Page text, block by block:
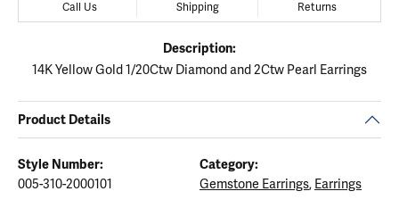
Call Us Shipping Returns
Description:
14K Yellow Gold 1/20Ctw Diamond and 2Ctw Pearl Earrings
Product Details
Style Number:
005-310-2000101
Category:
Gemstone Earrings, Earrings